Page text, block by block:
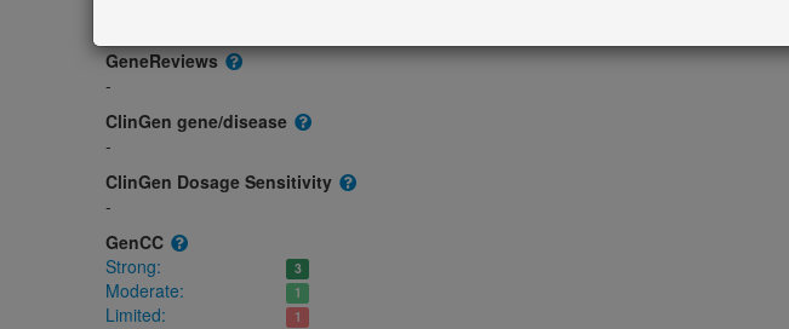
GeneReviews
-
ClinGen gene/disease
-
ClinGen Dosage Sensitivity
-
GenCC
Strong:
3
Moderate: 1
Limited: 1